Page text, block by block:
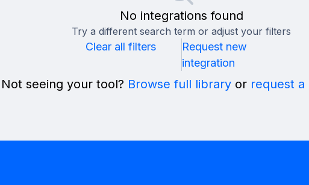
No integrations found
Try a different search term or adjust your filters
Clear all filters
Request new
integration
Not seeing your tool? Browse full library or request a